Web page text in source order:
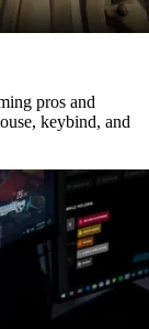
pros and
keybind, and